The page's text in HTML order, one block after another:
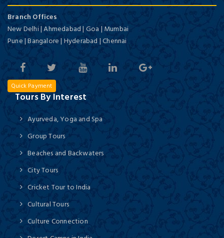
Branch Offices
New Delhi | Ahmedabad | Goa | Mumbai
Pune | Bangalore | Hyderabad | Chennai
Quick Payment
Tours By Interest
Ayurveda, Yoga and Spa
Group Tours
Beaches and Backwaters
City Tours
Cricket Tour to India
Cultural Tours
Culture Connection